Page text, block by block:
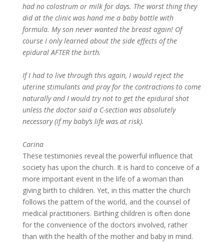
had no colostrum or milk for days. The worst thing they
did at the clinic was hand me a baby bottle with
formula. My son never wanted the breast again! Of
course I only learned about the side effects of the
epidural AFTER the birth.
If I had to live through this again, I would reject the
uterine stimulants and pray for the contractions to come
naturally and I would try not to get the epidural shot
unless the doctor said a C-section was absolutely
necessary (if my baby’s life was at risk).
Carina
These testimonies reveal the powerful influence that
society has upon the church. It is hard to conceive of a
more important event in the life of a woman than
giving birth to children. Yet, in this matter the church
follows the pattern of the world, and the counsel of
medical practitioners. Birthing children is often done
for the convenience of the doctors involved, rather
than with the health of the mother and baby in mind.